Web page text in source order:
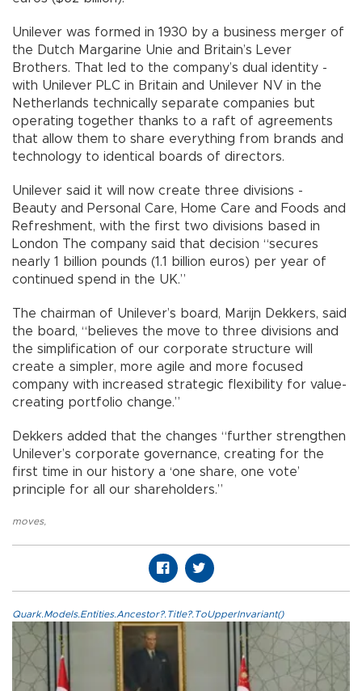
Unilever was formed in 1930 by a business merger of
the Dutch Margarine Unie and Britain’s Lever
Brothers. That led to the company’s dual identity -
with Unilever PLC in Britain and Unilever NV in the
Netherlands technically separate companies but
operating together thanks to a raft of agreements
that allow them to share everything from brands and
technology to identical boards of directors.
Unilever said it will now create three divisions -
Beauty and Personal Care, Home Care and Foods and
Refreshment, with the first two divisions based in
London The company said that decision “secures
nearly 1 billion pounds (1.1 billion euros) per year of
continued spend in the UK.”
The chairman of Unilever’s board, Marijn Dekkers, said
the board, “believes the move to three divisions and
the simplification of our corporate structure will
create a simpler, more agile and more focused
company with increased strategic flexibility for value-
creating portfolio change.”
Dekkers added that the changes “further strengthen
Unilever’s corporate governance, creating for the
first time in our history a ‘one share, one vote’
principle for all our shareholders.”
moves,
Quark.Models.Entities.Ancestor?.Title?.ToUpperInvariant()